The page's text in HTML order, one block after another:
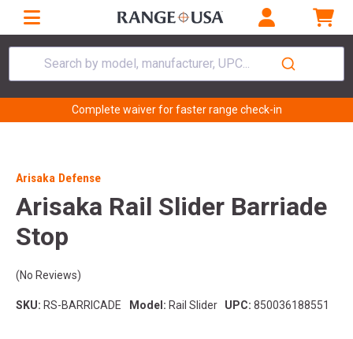
Search by model, manufacturer, UPC...
Complete waiver for faster range check-in
Arisaka Defense
Arisaka Rail Slider Barriade
Stop
(No Reviews)
SKU: RS-BARRICADE Model: Rail Slider UPC: 850036188551